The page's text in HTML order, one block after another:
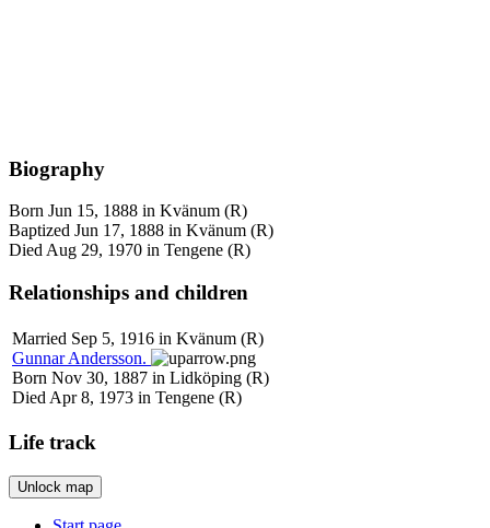
Biography
Born Jun 15, 1888 in Kvänum (R)
Baptized Jun 17, 1888 in Kvänum (R)
Died Aug 29, 1970 in Tengene (R)
Relationships and children
Married Sep 5, 1916 in Kvänum (R)
Gunnar Andersson.
Born Nov 30, 1887 in Lidköping (R)
Died Apr 8, 1973 in Tengene (R)
Life track
Unlock map